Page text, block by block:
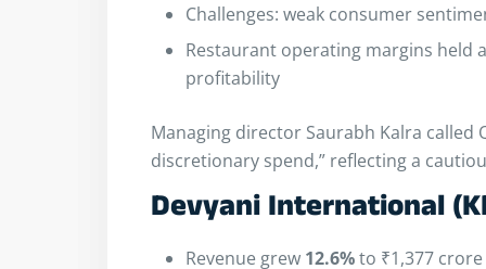
Challenges: weak consumer
Restaurant operating margins held
profitability
Managing director Saurabh Kalra called
discretionary spend,” reflecting a
Devyani International
Revenue grew 12.6%to ₹1,377 crore